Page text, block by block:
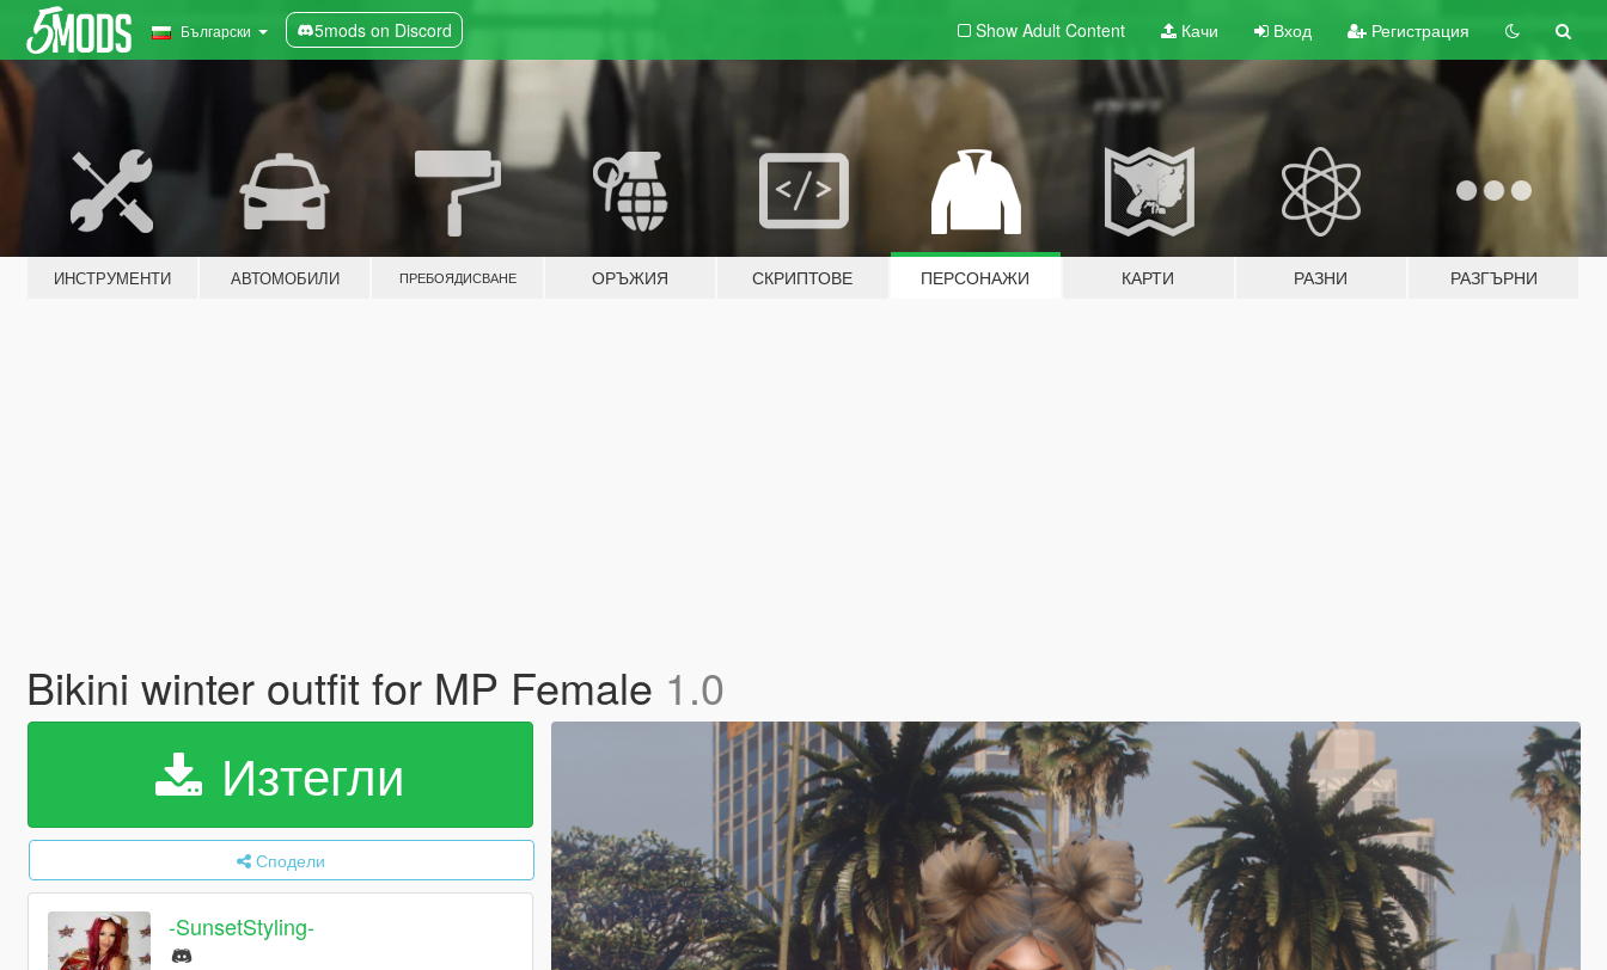
Български 5mods on Discord Show Adult Content Качи Вход Регистрация
ИНСТРУМЕНТИ АВТОМОБИЛИ ПРЕБОЯДИСВАНЕ ОРЪЖИЯ СКРИПТОВЕ ПЕРСОНАЖИ КАРТИ РАЗНИ РАЗГЪРНИ
Bikini winter outfit for MP Female 1.0
Изтегли
Сподели
-SunsetStyling-